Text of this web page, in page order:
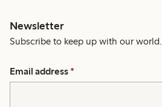
Newsletter
Subscribe to keep up with our world.
Email address *